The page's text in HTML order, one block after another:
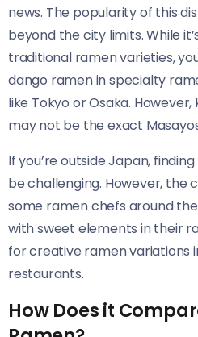
news. The popularity of this
beyond the city limits. While
traditional ramen varieties,
dango ramen in specialty
like Tokyo or Osaka.
may not be the exact
If you’re outside Japan,
be challenging. However, the
some ramen chefs around
with sweet elements in their
for creative ramen variations
restaurants.
How Does it